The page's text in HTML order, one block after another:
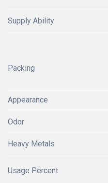
Supply Ability
Packing
Appearance
Odor
Heavy Metals
Usage Percent